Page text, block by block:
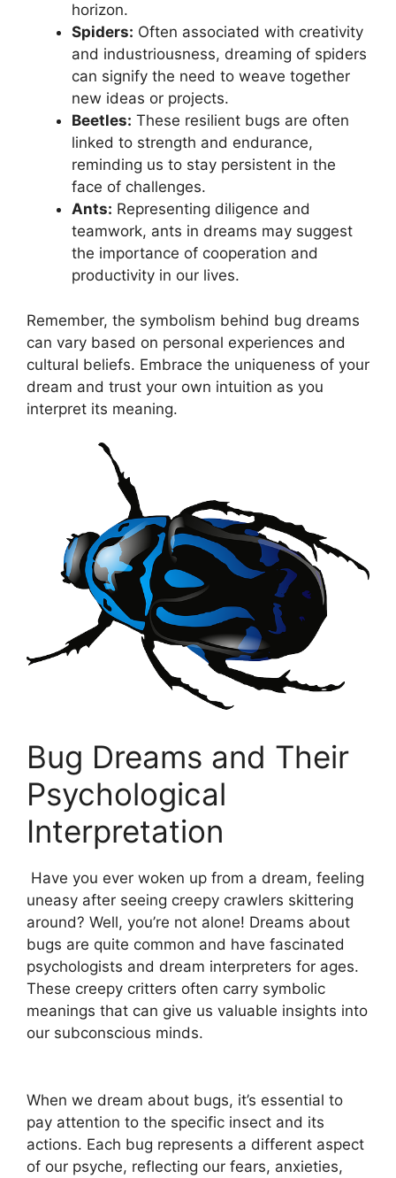
horizon.
Spiders: Often ⁤associated‌ with creativity
and industriousness, dreaming of ‌spiders
can⁢ signify the need to weave together
new ideas ‌or projects.
Beetles: These resilient bugs‌ are often
‌linked ​to‍ strength and endurance,
‍reminding us to stay persistent in the
face of challenges.
Ants: Representing diligence​ and
teamwork, ants ⁢in ⁢dreams may ‍suggest
the importance⁢ of cooperation⁣ and
productivity⁢ in ⁣our ​lives.
Remember, the symbolism⁤ behind ⁣bug dreams
can vary based ‌on personal experiences and
cultural beliefs. Embrace the uniqueness‌ of your
dream and​ trust ⁢your own intuition as ​you
‍interpret its ⁢meaning.
Bug Dreams and Their
Psychological
Interpretation
⁤ Have you ever woken up from a ‌dream, feeling
uneasy after seeing creepy ‍crawlers skittering
around? Well, you’re not ‍alone! ⁣Dreams about ​
bugs are quite common and⁤ have‍ fascinated
psychologists and dream ‌interpreters for ages.
These creepy critters often carry ⁢symbolic
meanings that ‍can give us valuable insights into
our ​subconscious⁣ minds.
When⁣ we dream‌ about ⁤bugs, it’s essential to
pay attention to ⁢the specific insect ⁣and its
actions. Each‍ bug represents a⁣ different ⁤aspect‌
of our psyche,‌ reflecting ‍our fears, anxieties,